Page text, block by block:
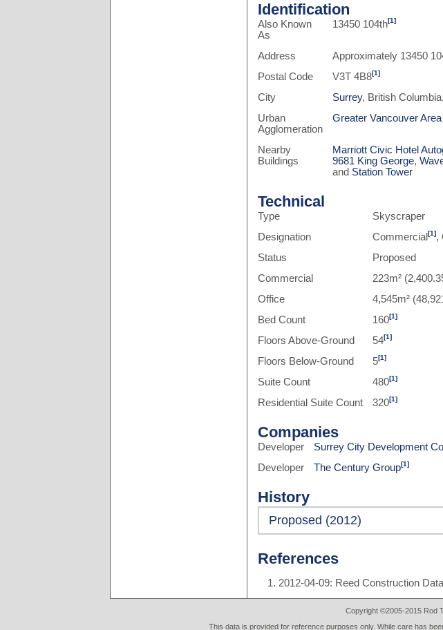
Identification
Also Known
As
13450 104th[1]
Address Approximately 13450
Postal Code V3T 4B8[1]
City Surrey, British
Urban
Agglomeration
Greater Vancouver Area
Nearby
Buildings
Marriott Civic Hotel
9681 King George,
and Station Tower
Technical
Type
Skyscraper
Designation
Commercial[1],
Status
Proposed
Commercial
223m²
Office 4,545m²
Bed Count 160[1]
Floors Above-Ground 54[1]
Floors Below-Ground 5[1]
Suite Count 480[1]
Residential Suite Count 320[1]
Companies
Developer Surrey City Development
Developer The Century Group[1]
History
Proposed (2012)
References
2012-04-09: Reed Construction
Copyright ©2005-2015 Rod
This data is provided for reference purposes only. While care has